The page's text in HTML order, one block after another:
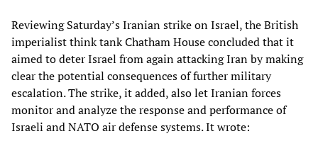
Reviewing Saturday’s Iranian strike on Israel, the British
imperialist think tank Chatham House concluded that it
aimed to deter Israel from again attacking Iran by making
clear the potential consequences of further military
escalation. The strike, it added, also let Iranian forces
monitor and analyze the response and performance of
Israeli and NATO air defense systems. It wrote: